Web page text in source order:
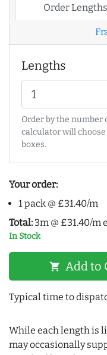
Order Lengths
Lengths
Order by the number
calculator will
boxes.
Your order:
1 pack @ £31.40/m
Total: 3m @ £31.40/m
In Stock
shopping_cart Add to
Typical time to
While each length is
may occasionally